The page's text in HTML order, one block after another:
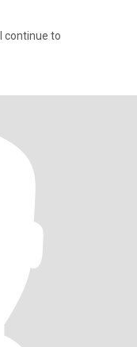
continue to